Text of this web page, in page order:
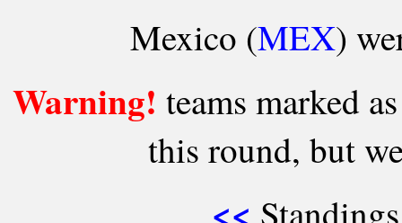
Mexico (MEX)
Warning! teams marked
this round, but
<<